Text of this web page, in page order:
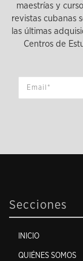
maestrías y
revistas cubanas
las últimas
Centros de
Secciones
INICIO
QUIÉNES SOMOS